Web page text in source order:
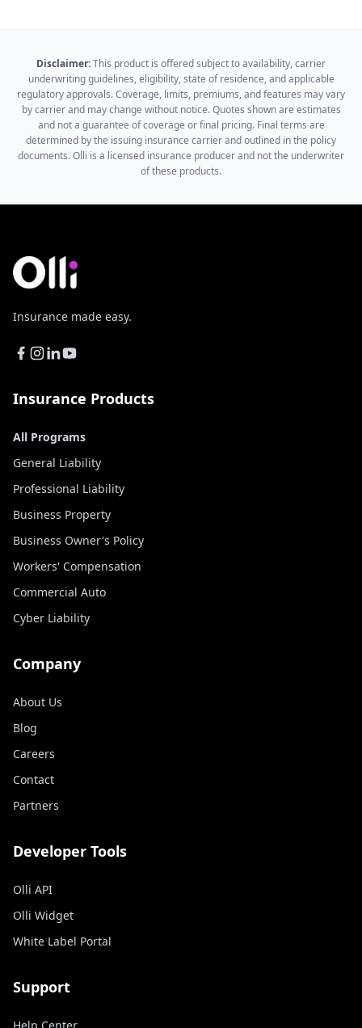
Disclaimer:This product is offered subject to availability, carrier
underwriting guidelines, eligibility, state of residence, and applicable
regulatory approvals. Coverage, limits, premiums, and features may vary
by carrier and may change without notice. Quotes shown are estimates
and not a guarantee of coverage or final pricing. Final terms are
determined by the issuing insurance carrier and outlined in the policy
documents. Olli is a licensed insurance producer and not the underwriter
of these products.
Insurance made easy.
Insurance Products
All Programs
General Liability
Professional Liability
Business Property
Business Owner's Policy
Workers' Compensation
Commercial Auto
Cyber Liability
Company
About Us
Blog
Careers
Contact
Partners
Developer Tools
Olli API
Olli Widget
White Label Portal
Support